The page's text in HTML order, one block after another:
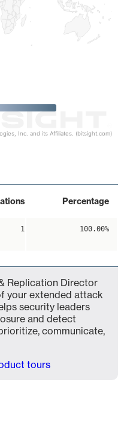
Inc. and its Affiliates. (bitsight.com)
Percentage
1 100.00%
Replication Director
your extended attack
security leaders
and detect
communicate,
tours